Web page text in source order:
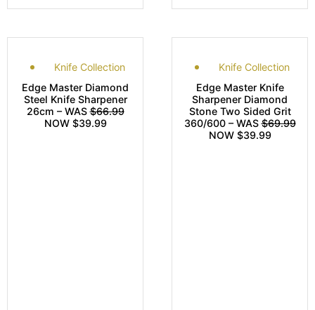
Knife Collection
Edge Master Diamond
Steel Knife Sharpener
26cm – WAS$66.99
NOW $39.99
Knife Collection
Edge Master Knife
Sharpener Diamond
Stone Two Sided Grit
360/600 – WAS$69.99
NOW $39.99